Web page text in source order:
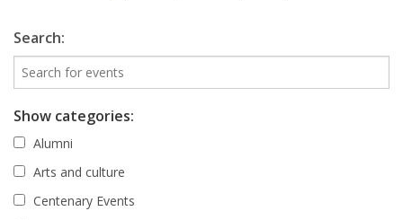
Search:
Show categories:
Alumni
Arts and culture
Centenary Events